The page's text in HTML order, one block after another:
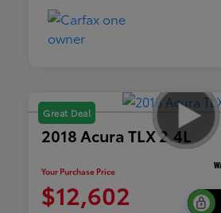
Great Deal
2018 Acura TLX 2.4L
Your Purchase Price
$12,602